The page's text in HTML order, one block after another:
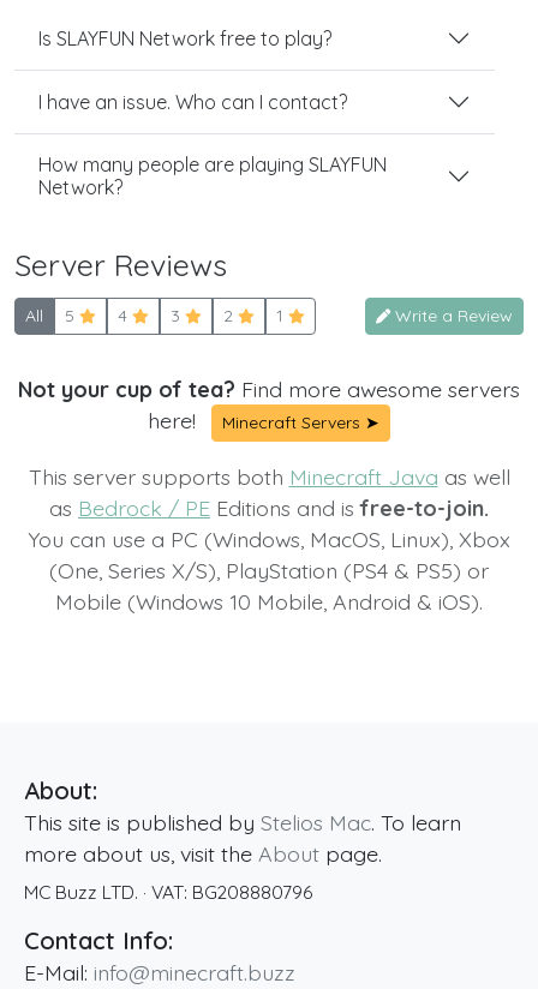
Is SLAYFUN Network free to play?
I have an issue. Who can I contact?
How many people are playing SLAYFUN
Network?
Server Reviews
All 5 4 3 2 1 Write a Review
Not your cup of tea? Find more awesome servers
here!
Minecraft Servers ➤
This server supports both Minecraft Java as well
as Bedrock / PE Editions and isfree-to-join.
You can use a PC (Windows, MacOS, Linux), Xbox
(One, Series X/S), PlayStation (PS4 & PS5) or
Mobile (Windows 10 Mobile, Android & iOS).
About:
This site is published by Stelios Mac. To learn
more about us, visit the About page.
MC Buzz LTD. · VAT: BG208880796
Contact Info:
E-Mail: info@minecraft.buzz